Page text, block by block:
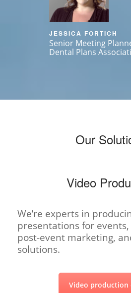
JESSICA FORTICH
Senior Meeting
Dental Plans
Our
Video
We’re experts in
presentations for
post-event marketing,
solutions.
Video production